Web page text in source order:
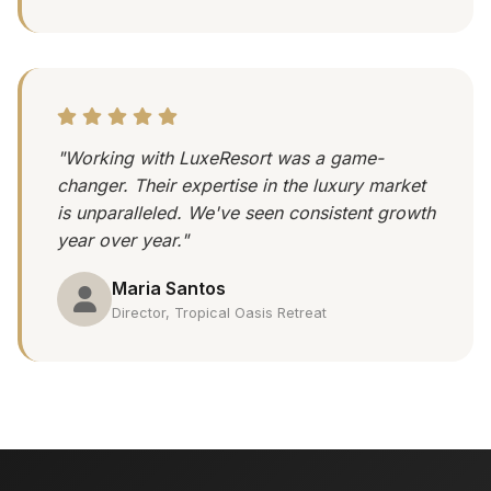
"Working with LuxeResort was a game-
changer. Their expertise in the luxury market
is unparalleled. We've seen consistent growth
year over year."
Maria Santos
Director, Tropical Oasis Retreat